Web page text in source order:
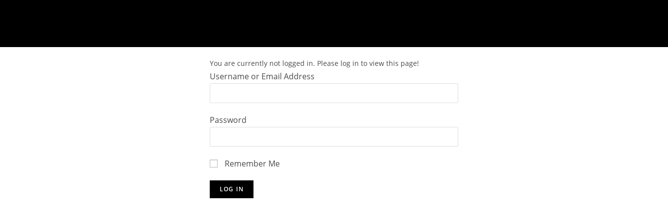
You are currently not logged in. Please log in to view this page!
Username or Email Address
Password
Remember Me